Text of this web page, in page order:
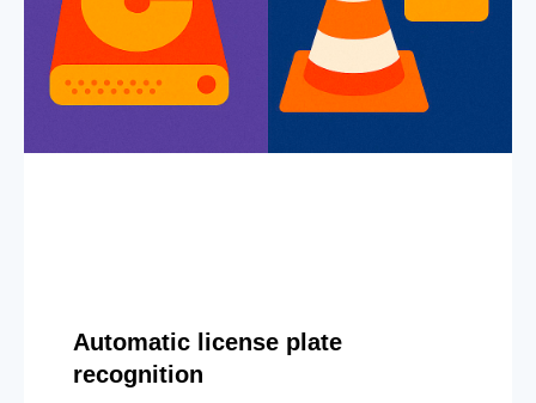
Automatic license plate
recognition